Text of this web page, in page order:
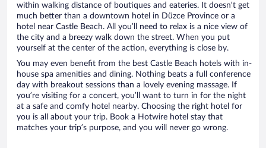
within walking distance of boutiques and eateries. It doesn’t get
much better than a downtown hotel in Düzce Province or a
hotel near Castle Beach. All you’ll need to relax is a nice view of
the city and a breezy walk down the street. When you put
yourself at the center of the action, everything is close by.
You may even benefit from the best Castle Beach hotels with in-
house spa amenities and dining. Nothing beats a full conference
day with breakout sessions than a lovely evening massage. If
you’re visiting for a concert, you’ll want to turn in for the night
at a safe and comfy hotel nearby. Choosing the right hotel for
you is all about your trip. Book a Hotwire hotel stay that
matches your trip’s purpose, and you will never go wrong.